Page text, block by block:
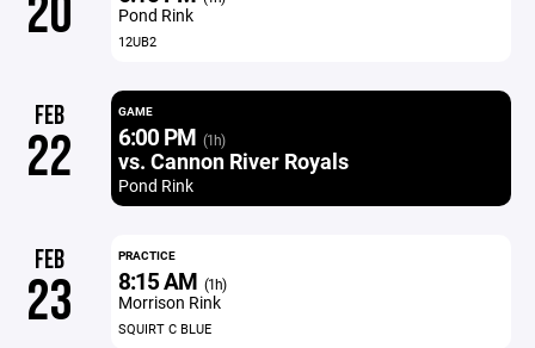
20 Pond Rink
12UB2
FEB
22
GAME
6:00 PM (1h)
vs. Cannon River Royals
Pond Rink
FEB
23
PRACTICE
8:15 AM (1h)
Morrison Rink
SQUIRT C BLUE